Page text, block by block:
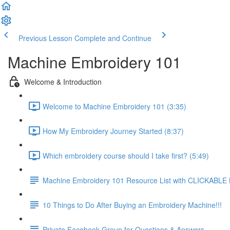
Previous Lesson Complete and Continue
Machine Embroidery 101
Welcome & Introduction
Welcome to Machine Embroidery 101 (3:35)
How My Embroidery Journey Started (8:37)
Which embroidery course should I take first? (5:49)
Machine Embroidery 101 Resource List with CLICKABLE
10 Things to Do After Buying an Embroidery Machine!!!